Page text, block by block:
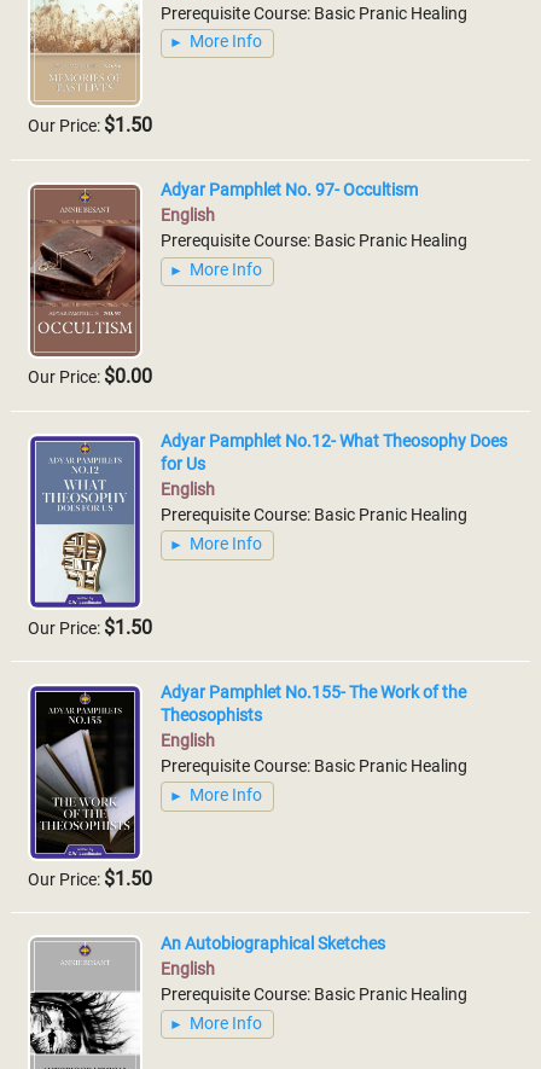
Prerequisite Course: Basic Pranic Healing
More Info
Our Price: $1.50
Adyar Pamphlet No. 97- Occultism
English
Prerequisite Course: Basic Pranic Healing
More Info
Our Price: $0.00
Adyar Pamphlet No.12- What Theosophy Does
for Us
English
Prerequisite Course: Basic Pranic Healing
More Info
Our Price: $1.50
Adyar Pamphlet No.155- The Work of the
Theosophists
English
Prerequisite Course: Basic Pranic Healing
More Info
Our Price: $1.50
An Autobiographical Sketches
English
Prerequisite Course: Basic Pranic Healing
More Info